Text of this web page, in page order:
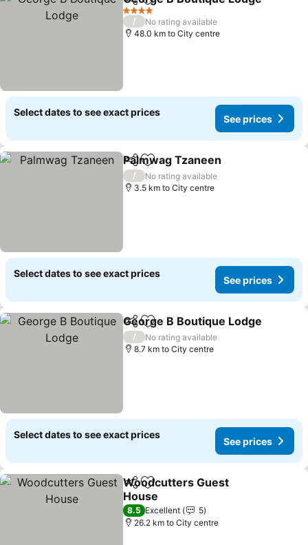
ShareAdd to favorites
4 Stars
/
No rating available
48.0 km to City centre
Select dates to see exact prices
See prices
ShareAdd to favorites
Palmwag Tzaneen
/
No rating available
3.5 km to City centre
Select dates to see exact prices
See prices
ShareAdd to favorites
George B Boutique Lodge
/
No rating available
8.7 km to City centre
Select dates to see exact prices
See prices
ShareAdd to favorites
Woodcutters Guest
House
See prices
8.5 Excellent
5
26.2 km to City centre